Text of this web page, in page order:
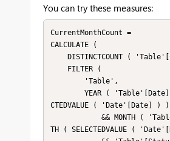
You can try these measures:
CurrentMonthCount =
CALCULATE (
CTEDVALUE ( 'Date'[Date] ) )
TH ( SELECTEDVALUE (